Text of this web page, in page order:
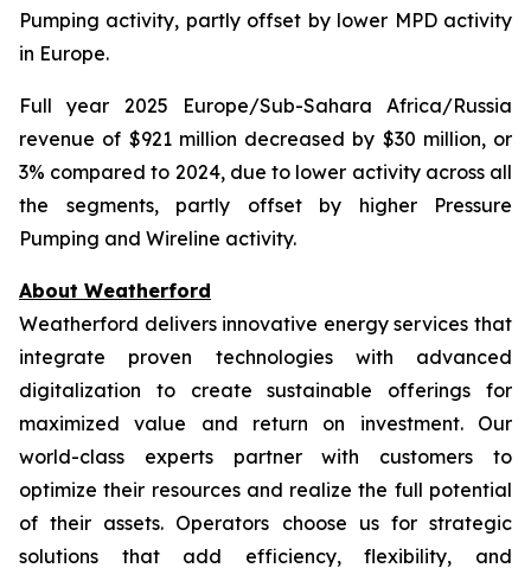
Pumping activity, partly offset by lower MPD activity
in Europe.
Full year 2025 Europe/Sub-Sahara Africa/Russia
revenue of $921 million decreased by $30 million, or
3% compared to 2024, due to lower activity across all
the segments, partly offset by higher Pressure
Pumping and Wireline activity.
About Weatherford
Weatherford delivers innovative energy services that
integrate proven technologies with advanced
digitalization to create sustainable offerings for
maximized value and return on investment. Our
world-class experts partner with customers to
optimize their resources and realize the full potential
of their assets. Operators choose us for strategic
solutions that add efficiency, flexibility, and